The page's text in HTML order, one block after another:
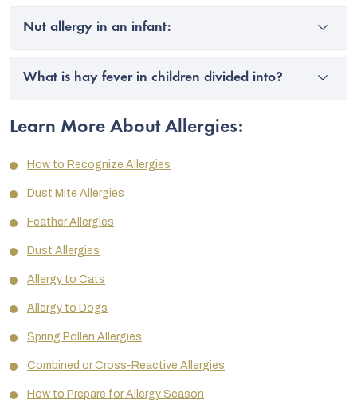
Nut allergy in an infant:
What is hay fever in children divided into?
Learn More About Allergies:
How to Recognize Allergies
Dust Mite Allergies
Feather Allergies
Dust Allergies
Allergy to Cats
Allergy to Dogs
Spring Pollen Allergies
Combined or Cross-Reactive Allergies
How to Prepare for Allergy Season